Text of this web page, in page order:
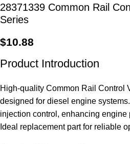
28371339 Common Rail
Series
$10.88
Product Introduction
High-quality Common Rail Control
designed for diesel engine
injection control, enhancing engine
Ideal replacement part for reliable